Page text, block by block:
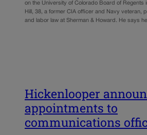
on the University of Colorado Board of Regents
Hill, 38, a former CIA officer and Navy veteran,
and labor law at Sherman & Howard. He says
Hickenlooper
appointments to
communications